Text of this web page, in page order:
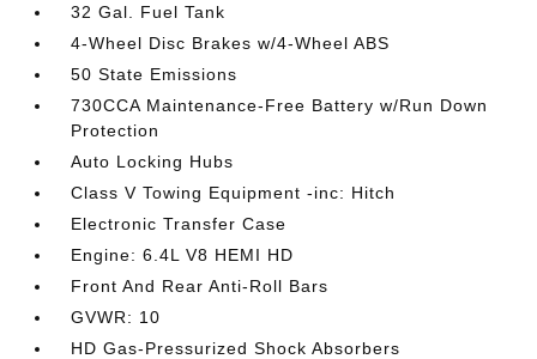
32 Gal. Fuel Tank
4-Wheel Disc Brakes w/4-Wheel ABS
50 State Emissions
730CCA Maintenance-Free Battery w/Run Down
Protection
Auto Locking Hubs
Class V Towing Equipment -inc: Hitch
Electronic Transfer Case
Engine: 6.4L V8 HEMI HD
Front And Rear Anti-Roll Bars
GVWR: 10
HD Gas-Pressurized Shock Absorbers